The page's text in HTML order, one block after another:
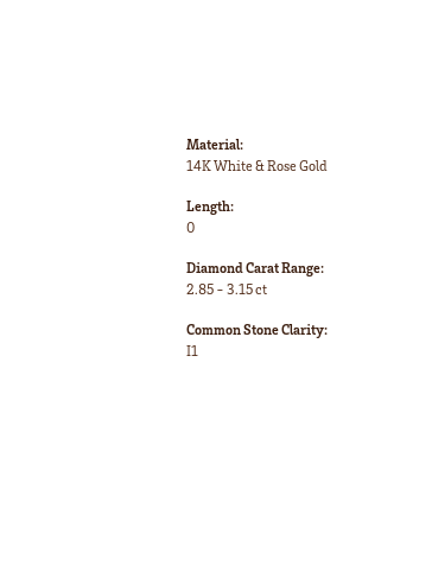
Material:
14K White & Rose Gold
Length:
0
Diamond Carat Range:
2.85 - 3.15 ct
Common Stone Clarity:
I1